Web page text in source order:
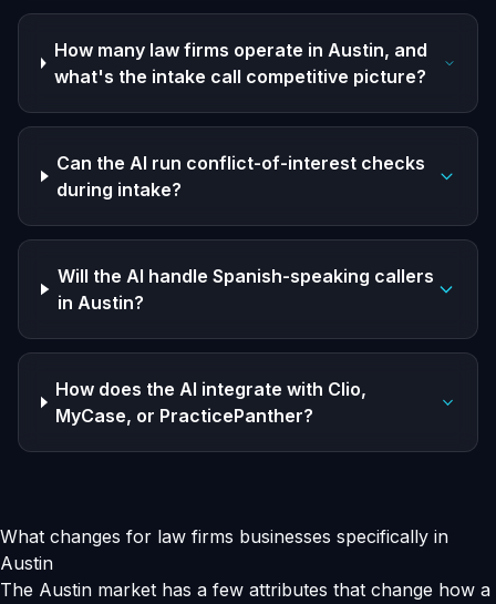
How many law firms operate in Austin, and
what's the intake call competitive picture?
Can the AI run conflict-of-interest checks
during intake?
Will the AI handle Spanish-speaking callers
in Austin?
How does the AI integrate with Clio,
MyCase, or PracticePanther?
What changes for law firms businesses specifically in
Austin
The Austin market has a few attributes that change how a